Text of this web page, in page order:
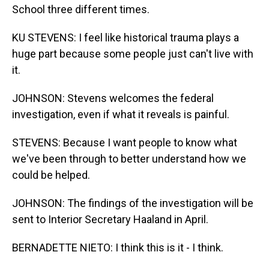
School three different times.
KU STEVENS: I feel like historical trauma plays a
huge part because some people just can't live with
it.
JOHNSON: Stevens welcomes the federal
investigation, even if what it reveals is painful.
STEVENS: Because I want people to know what
we've been through to better understand how we
could be helped.
JOHNSON: The findings of the investigation will be
sent to Interior Secretary Haaland in April.
BERNADETTE NIETO: I think this is it - I think.